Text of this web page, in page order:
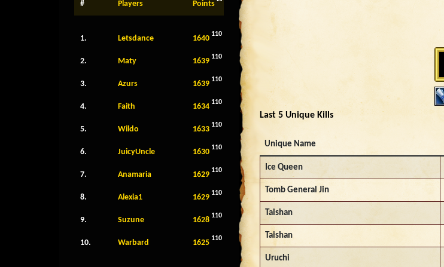
# Players Points
1. Letsdance 1640 110
2. Maty 1639 110
3. Azurs 1639 110
4. Faith 1634 110
5. Wildo 1633 110
6. JuicyUncle 1630 110
7. Anamaria 1629 110
8. Alexia1 1629 110
9. Suzune 1628 110
10. Warbard 1625 110
Last 5 Unique Kills
Unique Name
Ice Queen
Tomb General Jin
Taishan
Taishan
Uruchi